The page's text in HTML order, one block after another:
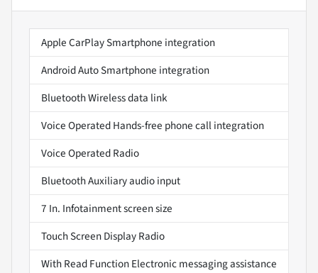
Apple CarPlay Smartphone integration
Android Auto Smartphone integration
Bluetooth Wireless data link
Voice Operated Hands-free phone call integration
Voice Operated Radio
Bluetooth Auxiliary audio input
7 In. Infotainment screen size
Touch Screen Display Radio
With Read Function Electronic messaging assistance